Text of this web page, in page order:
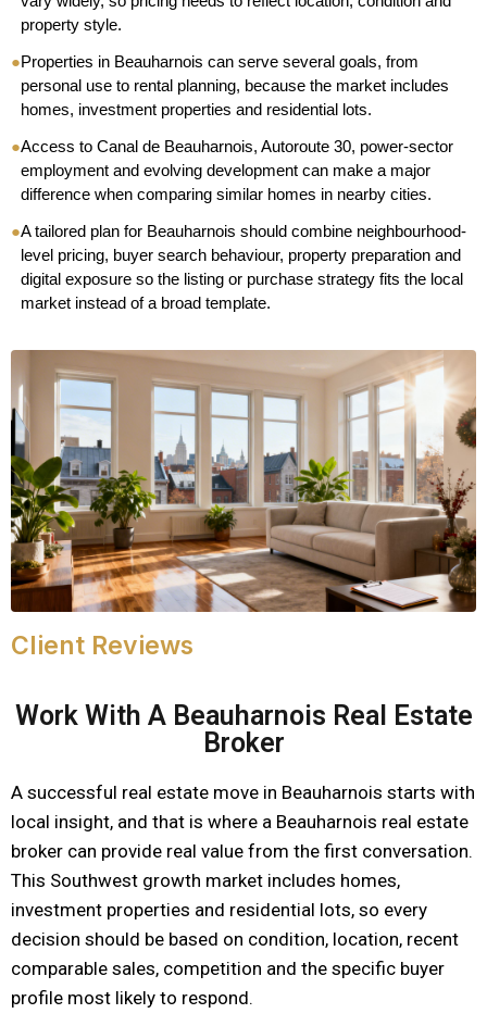
property style.
●Properties in Beauharnois can serve several goals, from
personal use to rental planning, because the market includes
homes, investment properties and residential lots.
●Access to Canal de Beauharnois, Autoroute 30, power-sector
employment and evolving development can make a major
difference when comparing similar homes in nearby cities.
●A tailored plan for Beauharnois should combine neighbourhood-
level pricing, buyer search behaviour, property preparation and
digital exposure so the listing or purchase strategy fits the local
market instead of a broad template.
Client Reviews
Work With A Beauharnois Real Estate
Broker
A successful real estate move in Beauharnois starts with
local insight, and that is where a Beauharnois real estate
broker can provide real value from the first conversation.
This Southwest growth market includes homes,
investment properties and residential lots, so every
decision should be based on condition, location, recent
comparable sales, competition and the specific buyer
profile most likely to respond.